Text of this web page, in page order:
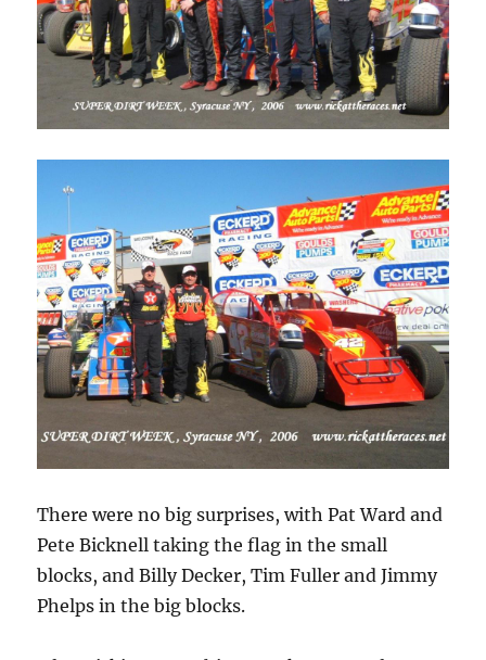
There were no big surprises, with Pat Ward and
Pete Bicknell taking the flag in the small
blocks, and Billy Decker, Tim Fuller and Jimmy
Phelps in the big blocks.